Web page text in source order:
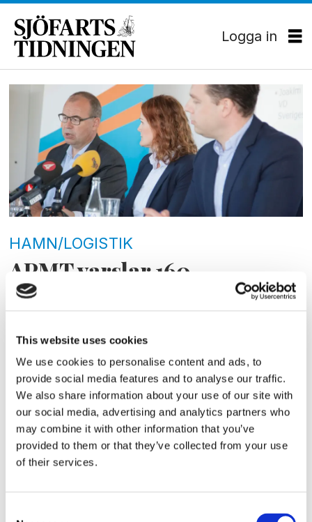
This website uses cookies
We use cookies to personalise content and ads, to
provide social media features and to analyse our traffic.
We also share information about your use of our site with
our social media, advertising and analytics partners who
may combine it with other information that you’ve
provided to them or that they’ve collected from your use
of their services.
Logga in
Tag:
hamarbetarförbundet
HAMN/LOGISTIK
APMT varslar 160
HAMN/LOGISTIK